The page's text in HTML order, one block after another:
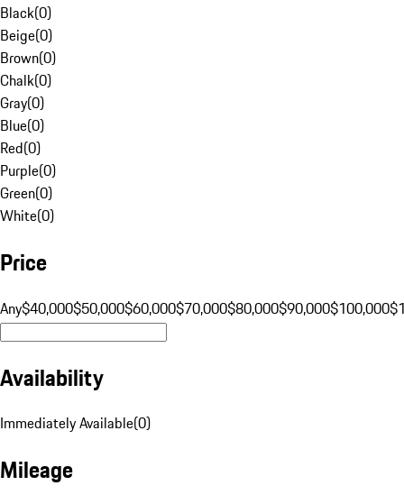
Black(0)
Beige(0)
Brown(0)
Chalk(0)
Gray(0)
Blue(0)
Red(0)
Purple(0)
Green(0)
White(0)
Price
Any$40,000$50,000$60,000$70,000$80,000$90,000$100,000
Availability
Immediately Available(0)
Mileage